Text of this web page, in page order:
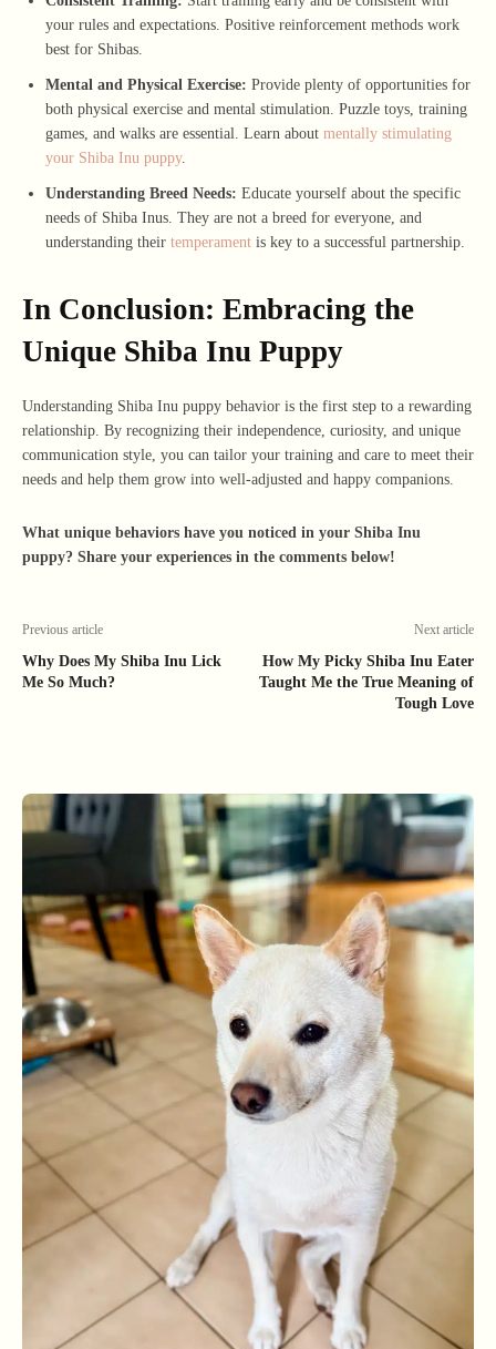
your rules and expectations. Positive reinforcement methods work
best for Shibas.
Mental and Physical Exercise: Provide plenty of opportunities for
both physical exercise and mental stimulation. Puzzle toys, training
games, and walks are essential. Learn about mentally stimulating
your Shiba Inu puppy.
Understanding Breed Needs: Educate yourself about the specific
needs of Shiba Inus. They are not a breed for everyone, and
understanding their temperament is key to a successful partnership.
In Conclusion: Embracing the
Unique Shiba Inu Puppy
Understanding Shiba Inu puppy behavior is the first step to a rewarding
relationship. By recognizing their independence, curiosity, and unique
communication style, you can tailor your training and care to meet their
needs and help them grow into well-adjusted and happy companions.
What unique behaviors have you noticed in your Shiba Inu
puppy? Share your experiences in the comments below!
Previous article
Why Does My Shiba Inu Lick
Me So Much?
Next article
How My Picky Shiba Inu Eater
Taught Me the True Meaning of
Tough Love